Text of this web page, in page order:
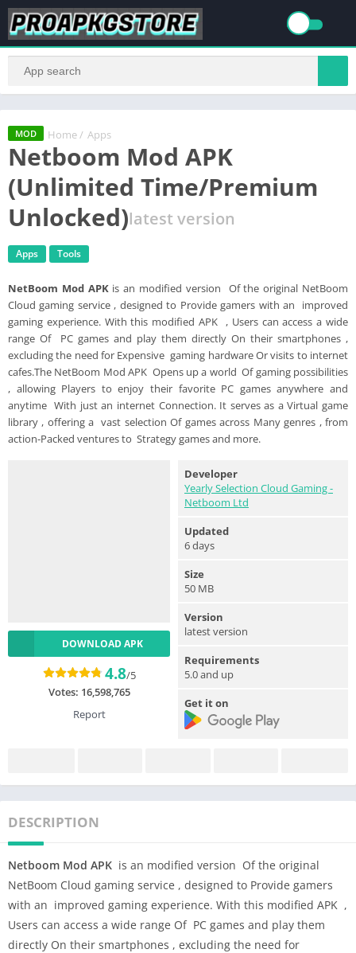
MOD Home / Apps
Netboom Mod APK
(Unlimited Time/Premium
Unlocked)latest version
Apps Tools
NetBoom Mod APKis an modified version Of the original NetBoom
Cloud gaming service , designed to Provide gamers with an improved
gaming experience. With this modified APK , Users can access a wide
range Of PC games and play them directly On their smartphones ,
excluding the need for Expensive gaming hardware Or visits to internet
cafes.The NetBoom Mod APK Opens up a world Of gaming possibilities
, allowing Players to enjoy their favorite PC games anywhere and
anytime With just an internet Connection. It serves as a Virtual game
library , offering a vast selection Of games across Many genres , from
action-Packed ventures to Strategy games and more.
DOWNLOAD APK
4.8/5
Votes: 16,598,765
Report
Developer
Yearly Selection Cloud Gaming -
Netboom Ltd
Updated
6 days
Size
50 MB
Version
latest version
Requirements
5.0 and up
Get it on
DESCRIPTION
Netboom Mod APK is an modified version Of the original
NetBoom Cloud gaming service , designed to Provide gamers
with an improved gaming experience. With this modified APK ,
Users can access a wide range Of PC games and play them
directly On their smartphones , excluding the need for